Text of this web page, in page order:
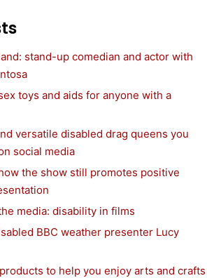
stand-up comedian and actor with
toys and aids for anyone with a
versatile disabled drag queens you
social media
the show still promotes positive
media: disability in films
BBC weather presenter Lucy
to help you enjoy arts and crafts